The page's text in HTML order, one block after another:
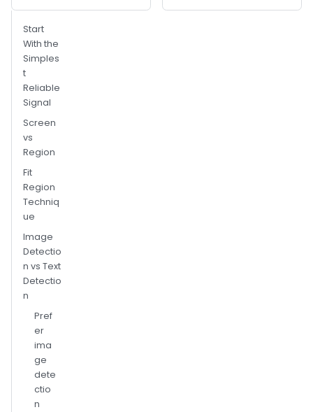
Start
With the
Simples
t
Reliable
Signal
Screen
vs
Region
Fit
Region
Techniq
ue
Image
Detectio
n vs Text
Detectio
n
Pref
er
ima
ge
dete
ctio
n